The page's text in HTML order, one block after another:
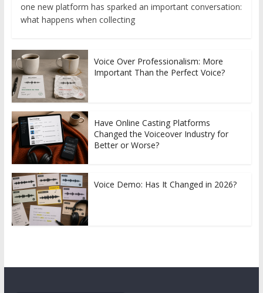
one new platform has sparked an important conversation:
what happens when collecting
Voice Over Professionalism: More
Important Than the Perfect Voice?
Have Online Casting Platforms
Changed the Voiceover Industry for
Better or Worse?
Voice Demo: Has It Changed in 2026?